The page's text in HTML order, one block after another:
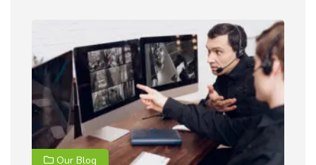
Our Blog